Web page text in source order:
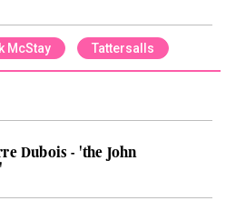
McStay Tattersalls
Dubois - 'the John